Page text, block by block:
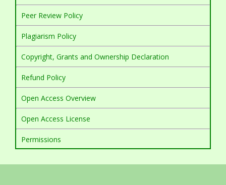
Peer Review Policy
Plagiarism Policy
Copyright, Grants and Ownership Declaration
Refund Policy
Open Access Overview
Open Access License
Permissions